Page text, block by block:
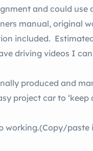
and could use
included.
driving videos I
produced and
project car to ‘keep
working.(Copy/paste